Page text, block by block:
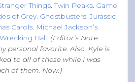
Things.Twin Peaks. Game
of Grey. Ghostbusters.Jurassic
Carols. Michael Jackson’s
Ball. (Editor’s Note:
personal favorite. Also, Kyle is
to all of these while I was
of them. Now.)